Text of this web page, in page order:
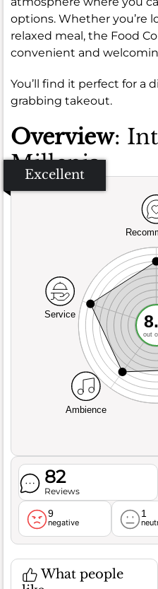
options. Whether you’re
relaxed meal, the Food
convenient and
You’ll find it perfect for a
grabbing takeout.
Overview:
Millenia
Excellent
Service
Ambience
out
82
Reviews
9
negative
1
What people